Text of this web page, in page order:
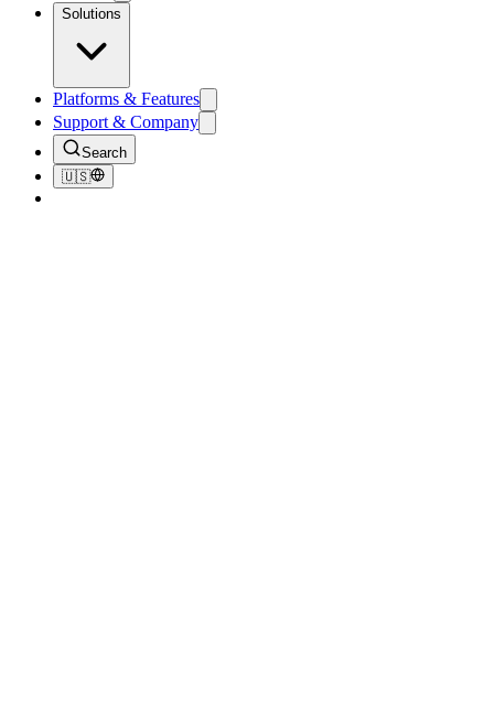
Solutions
Platforms & Features
Support & Company
Search
🇺🇸